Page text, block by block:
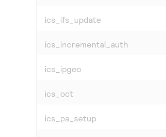
ics_ifs_update
ics_incremental_auth
ics_ipgeo
ics_oct
ics_pa_setup